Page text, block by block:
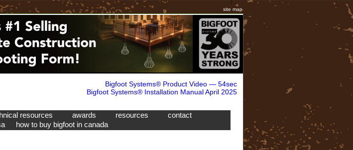
site map
Bigfoot Systems® Product Video — 54sec
Bigfoot Systems® Installation Manual April 2025
resources awards resources
contact
how to buy bigfoot in canada